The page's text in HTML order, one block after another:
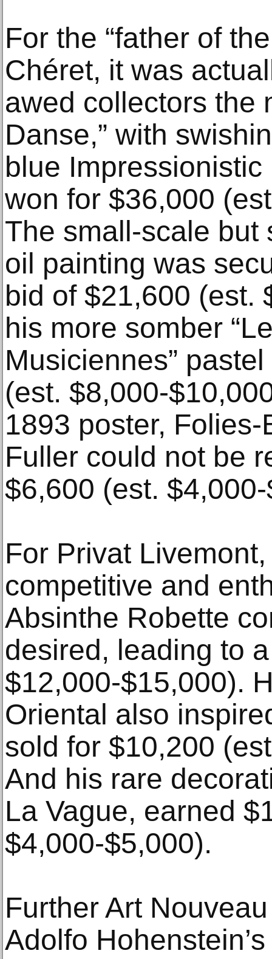
For the “father of
Chéret, it was
awed collectors the
Danse,” with
blue
won for $36,000
The small-scale but
oil painting was
bid of $21,600 (est.
his more somber
Musiciennes”
(est. $8,000-
1893 poster,
Fuller could not be
$6,600 (est.
For Privat
competitive and
Absinthe Robette
desired, leading to
$12,000-$15,000).
Oriental also
sold for $10,200
And his rare
La Vague, earned
$4,000-$5,000).
Further Art
Adolfo